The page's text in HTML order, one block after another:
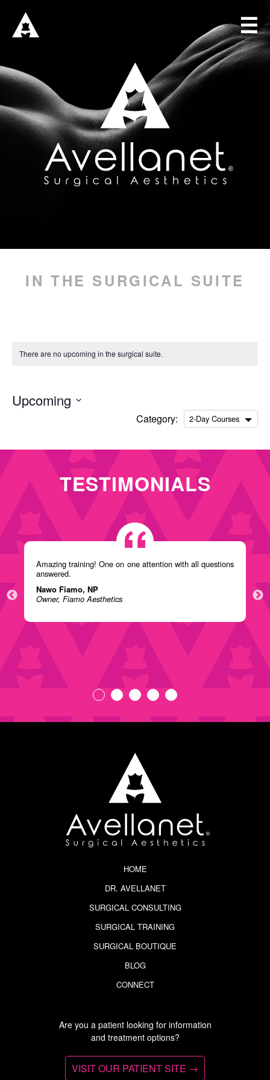
☰
DR. AVELLANET
SOLUTIONS
SURGICAL CONSULTING
SURGICAL TRAINING
SURGICAL BOUTIQUE
IN THE SURGICAL SUITE
There are no upcoming in the surgical suite.
Upcoming
Category: 2-Day Courses
TESTIMONIALS
Amazing training! One on one attention with all questions
answered.
Nawo Fiamo, NP
Owner, Fiamo Aesthetics
HOME
DR. AVELLANET
SURGICAL CONSULTING
SURGICAL TRAINING
SURGICAL BOUTIQUE
BLOG
CONNECT
Are you a patient looking for information
and treatment options?
VISIT OUR PATIENT SITE →